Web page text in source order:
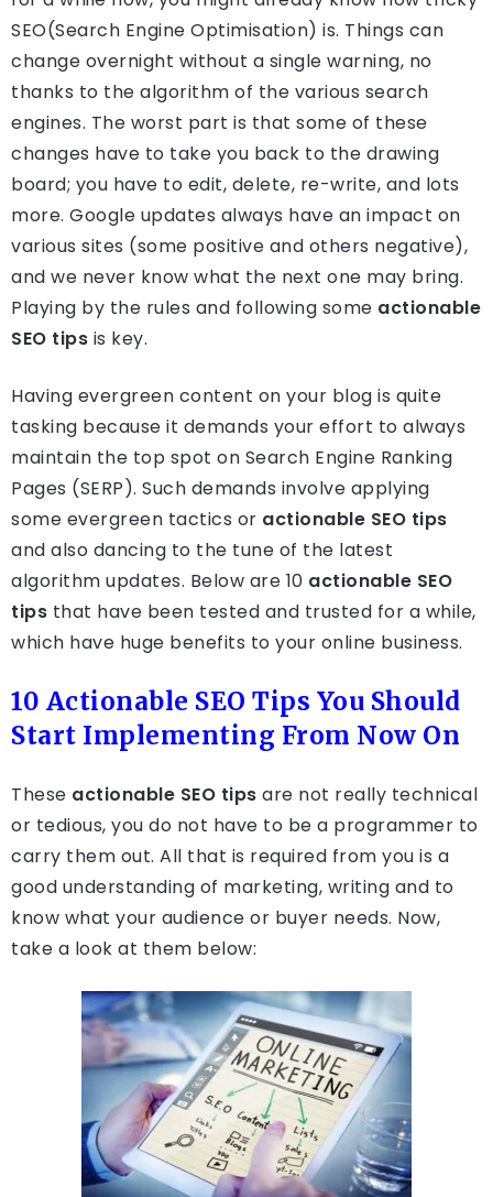
SEO(Search Engine Optimisation) is. Things can
change overnight without a single warning, no
thanks to the algorithm of the various search
engines. The worst part is that some of these
changes have to take you back to the drawing
board; you have to edit, delete, re-write, and lots
more. Google updates always have an impact on
various sites (some positive and others negative),
and we never know what the next one may bring.
Playing by the rules and following some actionable
SEO tips is key.
Having evergreen content on your blog is quite
tasking because it demands your effort to always
maintain the top spot on Search Engine Ranking
Pages (SERP). Such demands involve applying
some evergreen tactics or actionable SEO tips
and also dancing to the tune of the latest
algorithm updates. Below are 10 actionable SEO
tips that have been tested and trusted for a while,
which have huge benefits to your online business.
10 Actionable SEO Tips You Should
Start Implementing From Now On
These actionable SEO tips are not really technical
or tedious, you do not have to be a programmer to
carry them out. All that is required from you is a
good understanding of marketing, writing and to
know what your audience or buyer needs. Now,
take a look at them below: